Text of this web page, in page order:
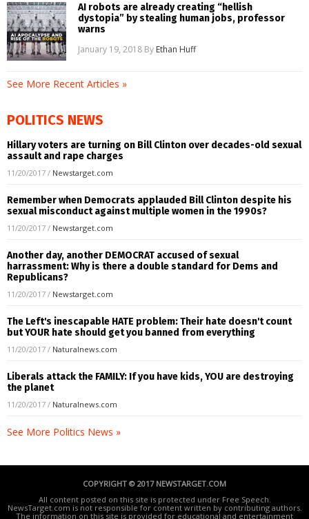
AI robots are already creating “hellish
dystopia” by stealing human jobs, professor
warns
January 19, 2018 By Ethan Huff
See More Recent Articles »
POLITICS NEWS
Hillary voters are turning on Bill Clinton over decades-old sexual
assault and rape charges
11/20/2017 / Newstarget.com
Remember when Democrats applauded Bill Clinton despite his
sexual misconduct against multiple women in the 1990s?
11/20/2017 / Newstarget.com
Another day, another DEMOCRAT accused of sexual
harrassment: Why is there a double standard for Dems and
Republicans?
11/20/2017 / Newstarget.com
The Left's inescapable HATE problem: Their hate doesn't count
but YOUR hate should get you banned from everything
11/20/2017 / Naturalnews.com
Liberals attack the FAMILY: If you have kids, YOU are destroying
the planet
11/20/2017 / Naturalnews.com
See More Politics News »
COPYRIGHT © 2017 NEWSTARGET.COM
All content posted on this site is protected under Free Speech.
NewsTarget.com is not responsible for content written by contributing authors.
The information on this site is provided for educational and entertainment